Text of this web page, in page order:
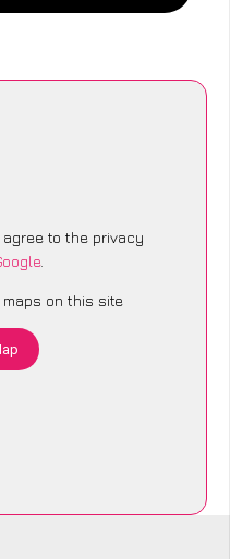
to the privacy
.
on this site